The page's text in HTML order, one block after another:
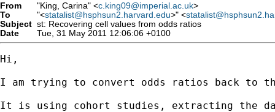
From "King, Carina" <c.king09@imperial.ac.uk>
To
"<statalist@hsphsun2.harvard.edu>" <
Subject st: Recovering cell values from odds ratios
Date
Tue, 31 May 2011 12:06:06 +0100
Hi,
I am trying to convert odds ratios back to
It is using cohort studies, extracting the